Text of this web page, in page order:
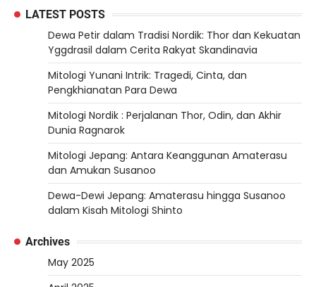
LATEST POSTS
Dewa Petir dalam Tradisi Nordik: Thor dan Kekuatan
Yggdrasil dalam Cerita Rakyat Skandinavia
Mitologi Yunani Intrik: Tragedi, Cinta, dan
Pengkhianatan Para Dewa
Mitologi Nordik : Perjalanan Thor, Odin, dan Akhir
Dunia Ragnarok
Mitologi Jepang: Antara Keanggunan Amaterasu
dan Amukan Susanoo
Dewa-Dewi Jepang: Amaterasu hingga Susanoo
dalam Kisah Mitologi Shinto
Archives
May 2025